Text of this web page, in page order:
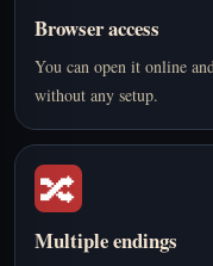
Browser access
You can open it online
without any setup.
🔀
Multiple endings